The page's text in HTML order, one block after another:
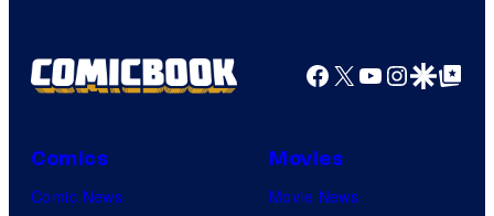
Facebook
X YouTube
GoogleGoogle Top
Comics
Comic News
Movies
Movie News